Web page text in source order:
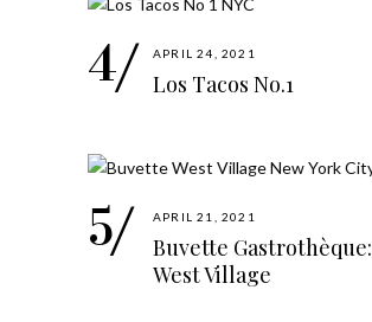
APRIL 24, 2021
Los Tacos No.1
APRIL 21, 2021
Buvette Gastrothèque:
West Village